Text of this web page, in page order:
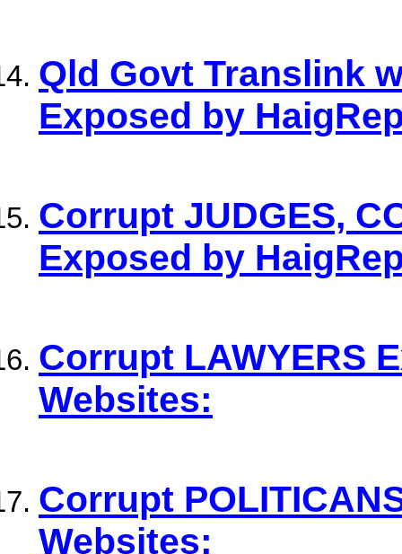
Qld Govt Translink
Exposed by
Corrupt JUDGES,
Exposed by
Corrupt LAWYERS
Websites:
Corrupt
Websites: